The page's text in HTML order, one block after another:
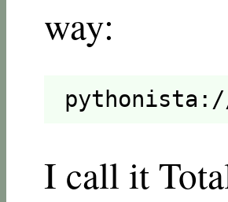
way:
I call it